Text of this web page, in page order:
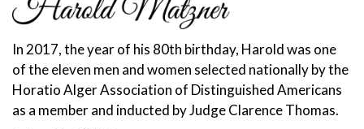
In 2017, the year of his 80th birthday, Harold was one
of the eleven men and women selected nationally by the
Horatio Alger Association of Distinguished Americans
as a member and inducted by Judge Clarence Thomas.